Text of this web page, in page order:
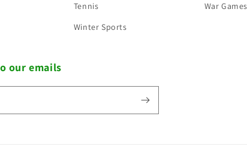
Tennis
War Games
Winter Sports
our emails